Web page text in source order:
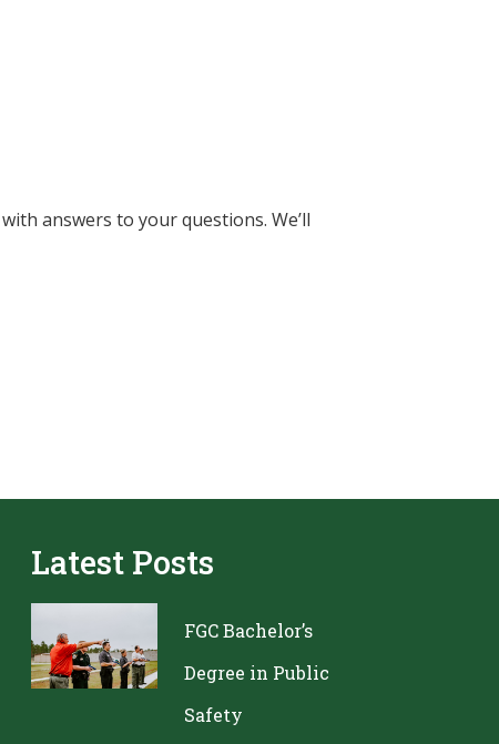
answers to your questions. We’ll
Latest Posts
FGC Bachelor’s
Degree in Public
Safety